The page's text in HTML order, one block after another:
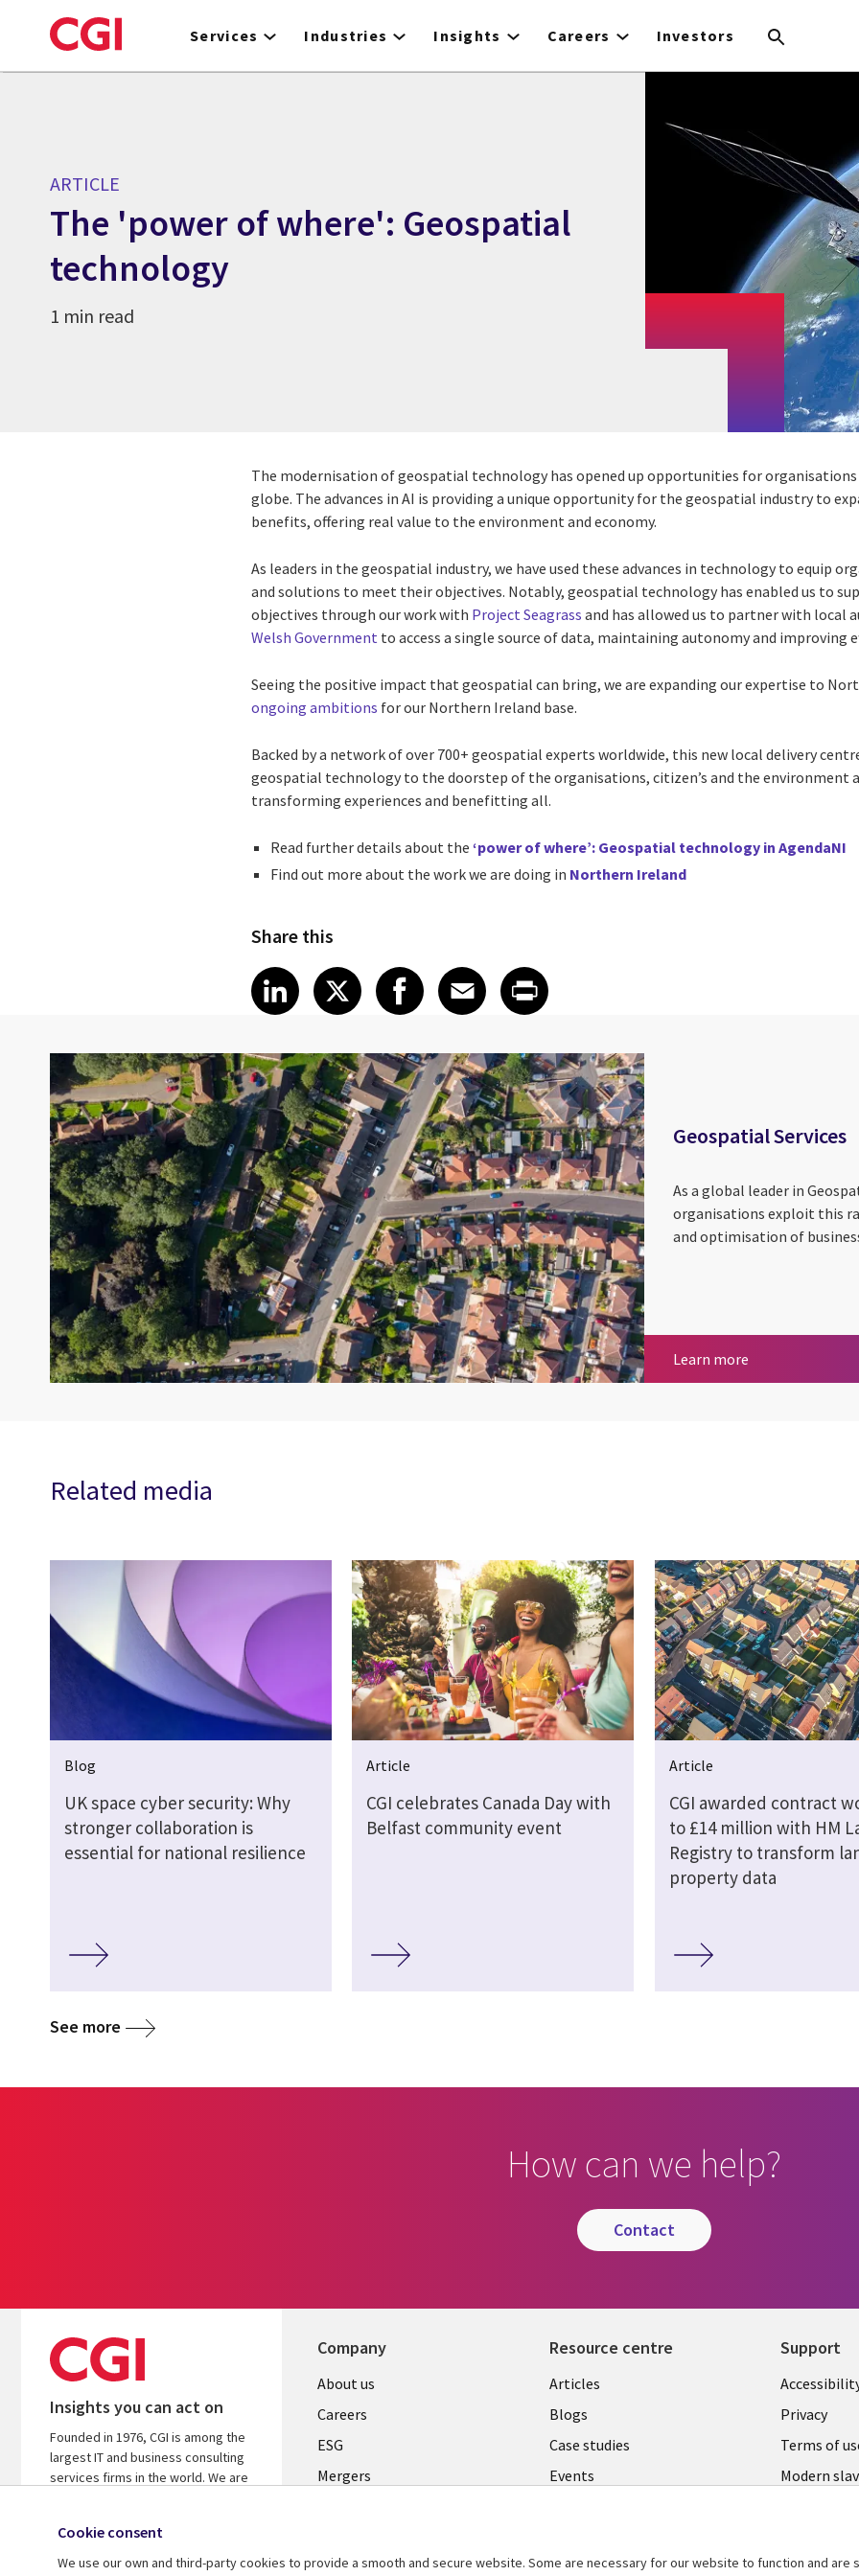
to
Services Industries Insights Careers Investors
ARTICLE
The 'power of where': Geospatial
technology
1 min read
The modernisation of geospatial technology has opened up opportunities for
globe. The advances in AI is providing a unique opportunity for the geospatial industry to
benefits, offering real value to the environment and economy.
As leaders in the geospatial industry, we have used these advances in technology to equip
and solutions to meet their objectives. Notably, geospatial technology has enabled us to
objectives through our work with Project Seagrass and has allowed us to partner with local
Welsh Government to access a single source of data, maintaining autonomy and improving
Seeing the positive impact that geospatial can bring, we are expanding our expertise to
ongoing ambitions for our Northern Ireland base.
Backed by a network of over 700+ geospatial experts worldwide, this new local delivery
geospatial technology to the doorstep of the organisations, citizen’s and the environment
transforming experiences and benefitting all.
Read further details about the ‘power of where’: Geospatial technology in AgendaNI
Find out more about the work we are doing in Northern Ireland
Share this
Share article on LinkedIn
LinkedIn
Share article on X
XShare article on Facebook
Facebook
Share article on Email
Email
Share article on Print
Geospatial Services
As a global leader in
organisations exploit this
and optimisation of
Learn more
Related media
Blog
UK space cyber security: Why
stronger collaboration is
essential for national resilience
Article
CGI celebrates Canada Day with
Belfast community event
Article
CGI awarded contract
to £14 million with HM
Registry to transform
property data
See more
How can we help?
contact
Insights you can act on
Founded in 1976, CGI is among the
largest IT and business consulting
services firms in the world. We are
on your investments.
Company
Useful
links
UK
About us
Careers
ESG
Mergers
Alliances
Resource centre
Library
Links
UK
Articles
Blogs
Case studies
Events
See more
Support
Legal
UK
Privacy
Terms of
Modern
Cookie
Cookie consent
We use our own and third-party cookies to provide a smooth and secure website. Some are necessary for our website to function and are